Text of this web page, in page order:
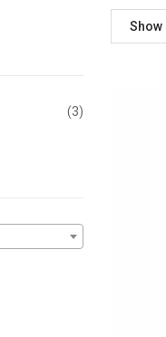
(3)
Show